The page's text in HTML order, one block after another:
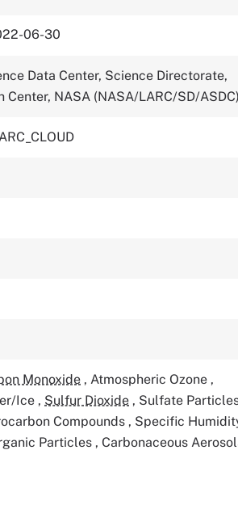
06-30
Data Center, Science Directorate,
Center, NASA (NASA/LARC/SD/
Monoxide , Atmospheric Ozone ,
Ice , Sulfur Dioxide , Sulfate
Compounds , Specific
Particles , Carbonaceous